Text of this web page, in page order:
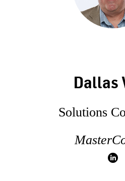
Dallas
Solutions